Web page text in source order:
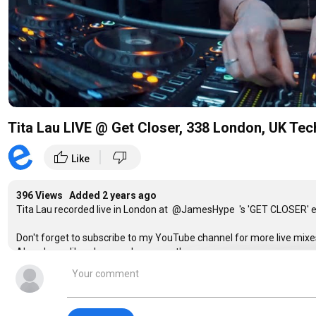
Tita Lau LIVE @ Get Closer, 338 London, UK
thumb_up Like thumb_down
396 Views Added 2 years ago
Tita Lau recorded live in London at @JamesHype 's 'GET CLOSER'
Don't forget to subscribe to my YouTube channel for more live
Also please like, share and comment!
Filmed and Edited by@EVPRO